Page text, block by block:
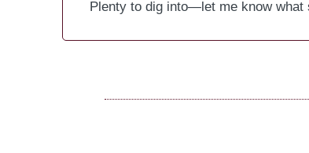
Plenty to dig into—let me know what